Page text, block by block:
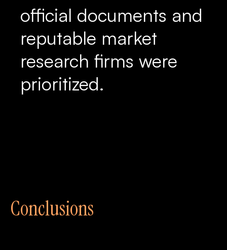
official documents and
reputable market
research firms were
prioritized.
Conclusions